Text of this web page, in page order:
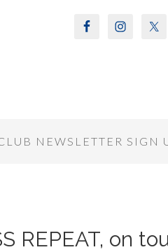
NEWSLETTER SIGN
REPEAT, on